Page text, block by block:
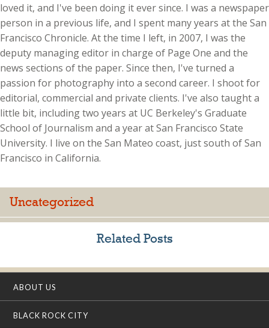
loved it, and I've been doing it ever since. I was a newspaper
person in a previous life, and I spent many years at the San
Francisco Chronicle. At the time I left, in 2007, I was the
deputy managing editor in charge of Page One and the
news sections of the paper. Since then, I've turned a
passion for photography into a second career. I shoot for
editorial, commercial and private clients. I've also taught a
little bit, including two years at UC Berkeley's Graduate
School of Journalism and a year at San Francisco State
University. I live on the San Mateo coast, just south of San
Francisco in California.
Uncategorized
Related Posts
ABOUT US
BLACK ROCK CITY